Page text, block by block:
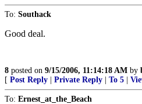
To: Southack
Good deal.
8 posted on 9/15/2006, 11:14:18 AM by
[ Post Reply Private Reply To 5
To: Ernest_at_the_Beach